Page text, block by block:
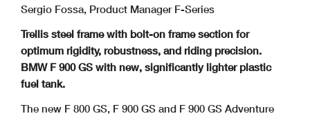
Sergio Fossa, Product Manager F-Series
Trellis steel frame with bolt-on frame section for
optimum rigidity, robustness, and riding precision.
BMW F 900 GS with new, significantly lighter plastic
fuel tank.
The new F 800 GS, F 900 GS and F 900 GS Adventure